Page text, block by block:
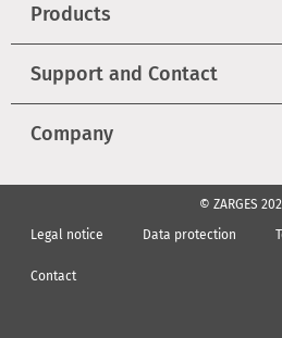
Products
Support and Contact
Company
© ZARGES
Legal notice
Data protection
Contact